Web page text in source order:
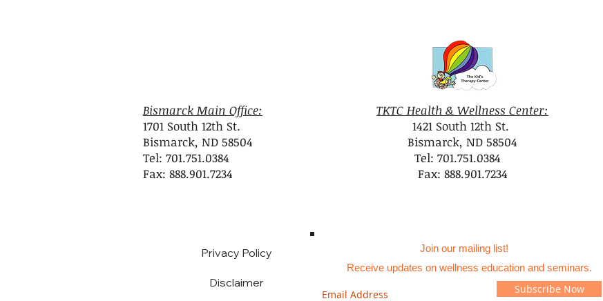
Bismarck Main Office:
1701 South 12th St.
Bismarck, ND 58504
Tel: 701.751.0384
Fax: 888.901.7234
TKTC Health & Wellness Center:
1421 South 12th St.
Bismarck, ND 58504
Tel: 701.751.0384
Fax: 888.901.7234
Privacy Policy
Disclaimer
Join our mailing list!
Receive updates on wellness education and seminars.
Subscribe Now